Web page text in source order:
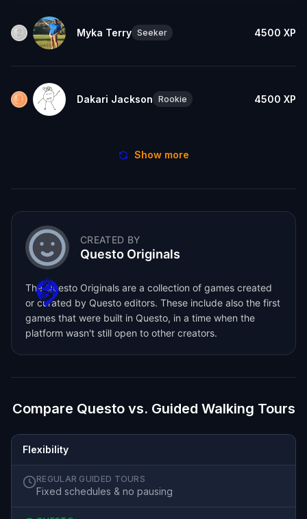
Myka Terry Seeker 4500 XP
Dakari Jackson Rookie 4500 XP
Show more
CREATED BY
Questo Originals
The Questo Originals are a collection of games created
or curated by Questo editors. These include also the first
games that were built in Questo, in a time when the
platform wasn't still open to other creators.
Compare Questo vs. Guided Walking Tours
Flexibility
REGULAR GUIDED TOURS
Fixed schedules & no pausing